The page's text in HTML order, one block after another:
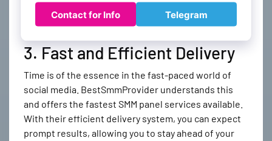
authenticity and engagement that can boost your
credibility and attract organic traffic to your profiles.
3. Fast and Efficient Delivery
Time is of the essence in the fast-paced world of
social media. BestSmmProvider understands this
and offers the fastest SMM panel services available.
With their efficient delivery system, you can expect
prompt results, allowing you to stay ahead of your